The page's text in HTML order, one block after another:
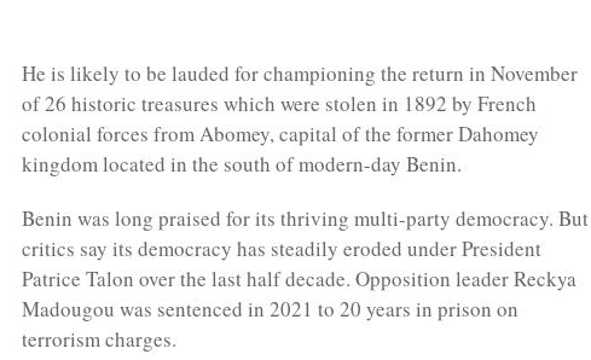
He is likely to be lauded for championing the return in November
of 26 historic treasures which were stolen in 1892 by French
colonial forces from Abomey, capital of the former Dahomey
kingdom located in the south of modern-day Benin.
Benin was long praised for its thriving multi-party democracy. But
critics say its democracy has steadily eroded under President
Patrice Talon over the last half decade. Opposition leader Reckya
Madougou was sentenced in 2021 to 20 years in prison on
terrorism charges.